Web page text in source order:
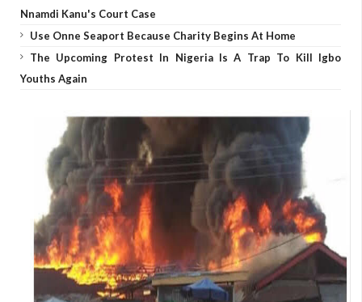
Nnamdi Kanu's Court Case
Use Onne Seaport Because Charity Begins At Home
The Upcoming Protest In Nigeria Is A Trap To Kill Igbo
Youths Again